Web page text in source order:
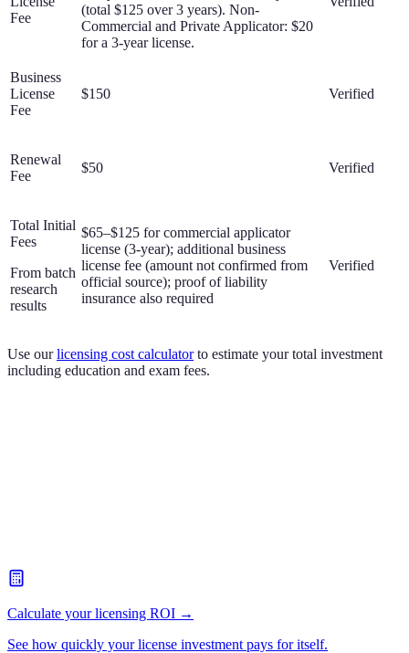
Fee
(total $125 over 3 years). Non-
Commercial and Private Applicator: $20
for a 3-year license.
Business
License
Fee
$150 Verified
Renewal
Fee
$50 Verified
Total Initial
Fees
From batch
research
results
$65–$125 for commercial applicator
license (3-year); additional business
license fee (amount not confirmed from
official source); proof of liability
insurance also required
Verified
Use our licensing cost calculator to estimate your total investment
including education and exam fees.
Calculate your licensing ROI →
See how quickly your license investment pays for itself.